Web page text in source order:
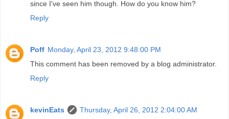
since I've seen him though. How do you know him?
Reply
Poff Monday, April 23, 2012 9:48:00 PM
This comment has been removed by a blog administrator.
Reply
kevinEats
Thursday, April 26, 2012 2:04:00 AM